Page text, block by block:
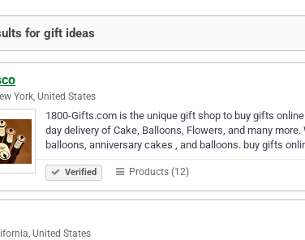
for gift ideas
York, United States
1800-Gifts.com is the unique gift shop to buy gifts
day delivery of Cake, Balloons, Flowers, and many
balloons, anniversary cakes , and balloons. buy gifts
Verified Products (12)
United States